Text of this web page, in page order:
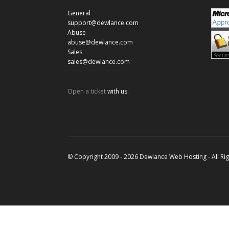
General
support@dewlance.com
Abuse
abuse@dewlance.com
Sales
sales@dewlance.com
Open a ticketwith us.
© Copyright 2009 - 2026 Dewlance Web Hosting - All